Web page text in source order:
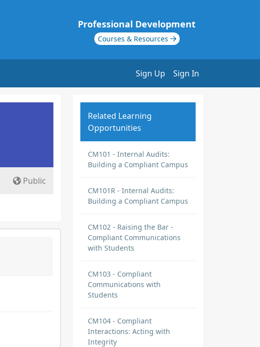
Professional Development
Courses & Resources
Sign Up Sign In
Public
Related Learning
Opportunities
CM101 - Internal Audits:
Building a Compliant Campus
CM101R - Internal Audits:
Building a Compliant Campus
CM102 - Raising the Bar -
Compliant Communications
with Students
CM103 - Compliant
Communications with
Students
CM104 - Compliant
Interactions: Acting with
Integrity